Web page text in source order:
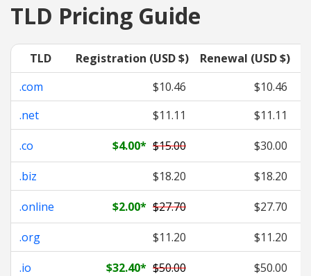
TLD Pricing Guide
TLD Registration (USD $) Renewal (USD $)
.com
$10.46
$10.46
.net
$11.11
$11.11
.co
$4.00* $15.00
$30.00
.biz
$18.20
$18.20
.online
$2.00* $27.70
$27.70
.org
$11.20
$11.20
.io
$32.40* $50.00
$50.00